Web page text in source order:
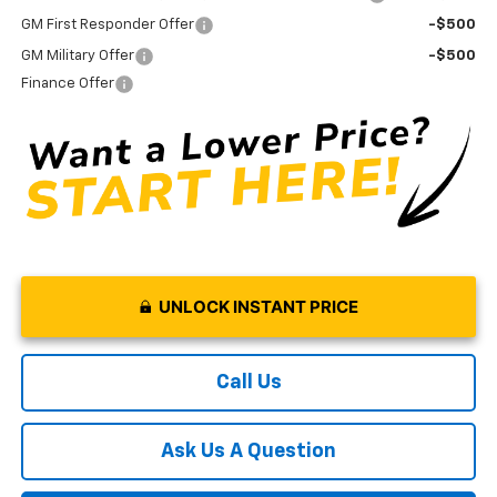
GM First Responder Offer -$500
GM Military Offer
-$500
Finance Offer
UNLOCK INSTANT PRICE
Call Us
Ask Us A Question